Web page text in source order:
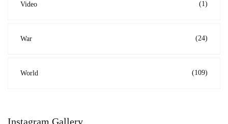
Video (1)
War (24)
World (109)
Instagram Gallery